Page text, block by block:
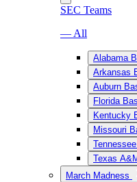
SEC Teams
— All
Alabama
Arkansas
Auburn
Florida
Kentucky
Missouri
Texas
March Madness